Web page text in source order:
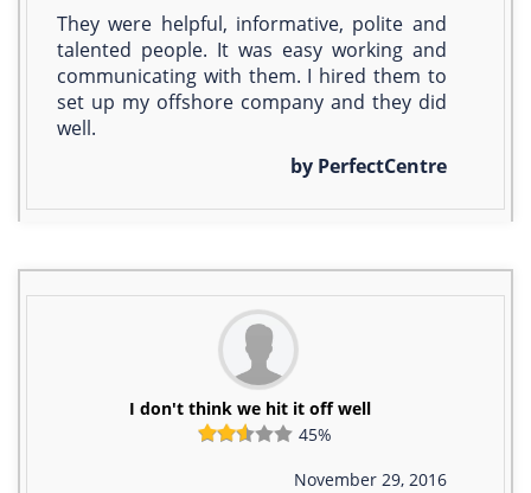
They were helpful, informative, polite and
talented people. It was easy working and
communicating with them. I hired them to
set up my offshore company and they did
well.
by PerfectCentre
I don't think we hit it off well
45%
November 29, 2016